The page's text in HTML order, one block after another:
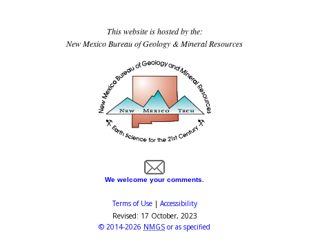
This website is hosted by the:
New Mexico Bureau of Geology & Mineral Resources
We welcome your comments.
Terms of Use| Accessibility
Revised: 17 October, 2023
© 2014-2026 NMGS or as specified